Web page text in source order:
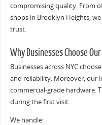
compromising quality. From
shops in Brooklyn Heights,
trust.
Why Businesses Choose
Businesses across NYC
and reliability. Moreover, our
commercial-grade hardware.
during the first visit.
We handle: